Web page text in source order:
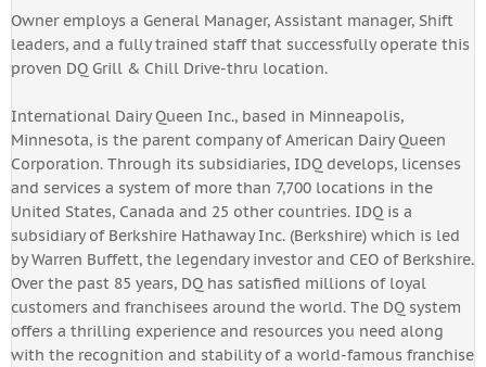
Owner employs a General Manager, Assistant manager, Shift
leaders, and a fully trained staff that successfully operate this
proven DQ Grill & Chill Drive-thru location.
International Dairy Queen Inc., based in Minneapolis,
Minnesota, is the parent company of American Dairy Queen
Corporation. Through its subsidiaries, IDQ develops, licenses
and services a system of more than 7,700 locations in the
United States, Canada and 25 other countries. IDQ is a
subsidiary of Berkshire Hathaway Inc. (Berkshire) which is led
by Warren Buffett, the legendary investor and CEO of Berkshire.
Over the past 85 years, DQ has satisfied millions of loyal
customers and franchisees around the world. The DQ system
offers a thrilling experience and resources you need along
with the recognition and stability of a world-famous franchise